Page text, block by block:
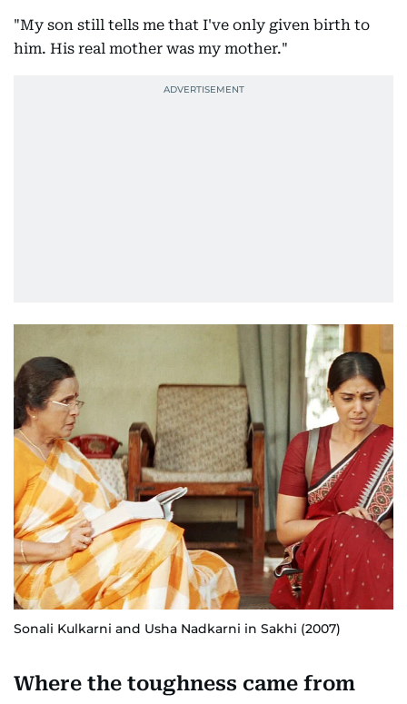
"My son still tells me that I've only given birth to
him. His real mother was my mother."
Sonali Kulkarni and Usha Nadkarni in Sakhi (2007)
Where the toughness came from